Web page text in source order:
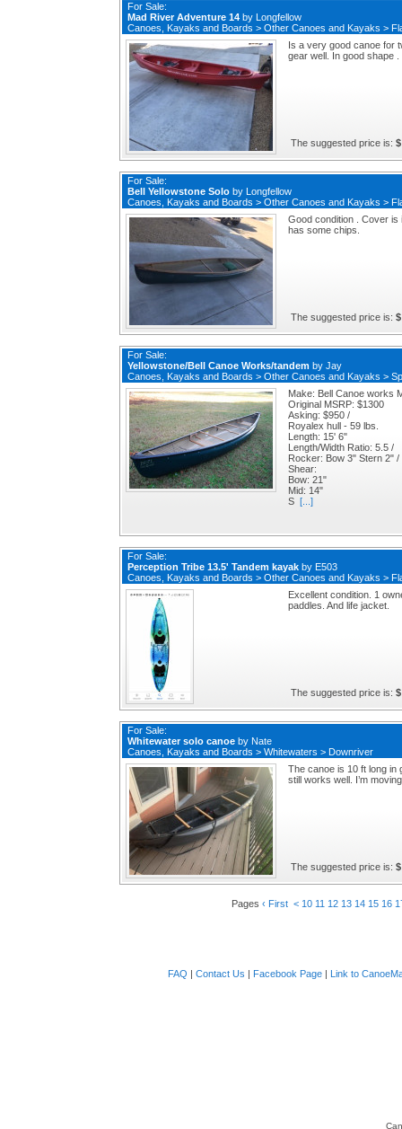
For Sale:
Mad River Adventure 14 by Longfellow
Canoes, Kayaks and Boards > Other Canoes and Kayaks >
Is a very good canoe for
gear well. In good shape .
The suggested price is:
For Sale:
Bell Yellowstone Solo by Longfellow
Canoes, Kayaks and Boards > Other Canoes and Kayaks >
Good condition . Cover is
has some chips.
The suggested price is:
For Sale:
Yellowstone/Bell Canoe Works/tandem by Jay
Canoes, Kayaks and Boards > Other Canoes and Kayaks >
Make: Bell Canoe works
Original MSRP: $1300
Asking: $950 /
Royalex hull - 59 lbs.
Length: 15' 6"
Length/Width Ratio: 5.5 /
Rocker: Bow 3" Stern 2" /
Shear:
Bow: 21"
Mid: 14"
S [...]
For Sale:
Perception Tribe 13.5' Tandem kayak by E503
Canoes, Kayaks and Boards > Other Canoes and Kayaks >
Excellent condition. 1
paddles. And life jacket.
The suggested price is:
For Sale:
Whitewater solo canoe by Nate
Canoes, Kayaks and Boards > Whitewaters > Downriver
The canoe is 10 ft long in
still works well. I’m
The suggested price is:
Pages ‹ First < 10 11 12 13 14 15 16
FAQ | Contact Us | Facebook Page | Link to